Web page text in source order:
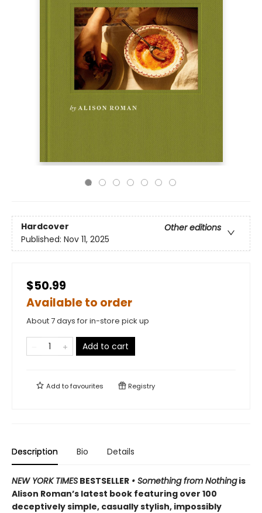
Hardcover
Other editions
Published: Nov 11, 2025
$50.99
Available to order
About 7 days for in-store pick up
Add to cart
Add tofavourites Registry
Description Bio Details
NEW YORK TIMES BESTSELLER • Something from Nothingis
Alison Roman’s latest book featuring over 100
deceptively simple, casually stylish, impossibly